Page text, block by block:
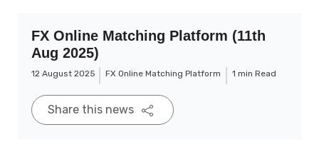
FX Online Matching Platform (11th
Aug 2025)
12 August 2025 FX Online Matching Platform 1 min Read
Share this news